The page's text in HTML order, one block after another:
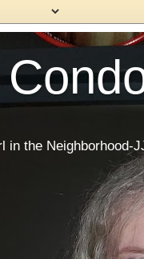
in the Neighborhood-